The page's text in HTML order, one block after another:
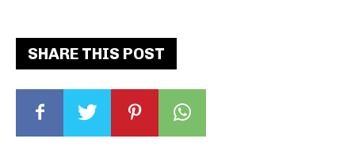
SHARE THIS POST